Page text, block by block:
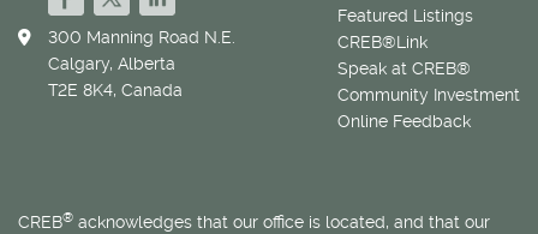
Featured Listings
CREB®Link
Speak at CREB®
Community Investment
Online Feedback
300 Manning Road N.E.
Calgary, Alberta
T2E 8K4, Canada
CREB® acknowledges that our office is located, and that our